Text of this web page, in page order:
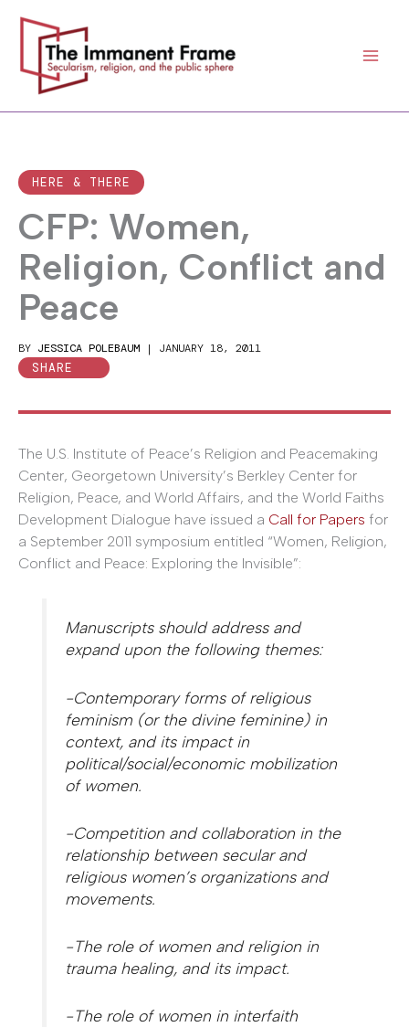
content
HERE & THERE
CFP: Women,
Religion, Conflict and
Peace
BY JESSICA POLEBAUM | JANUARY 18, 2011
SHARE
The U.S. Institute of Peace’s Religion and Peacemaking
Center, Georgetown University’s Berkley Center for
Religion, Peace, and World Affairs, and the World Faiths
Development Dialogue have issued a Call for Papers for
a September 2011 symposium entitled “Women, Religion,
Conflict and Peace: Exploring the Invisible”:
Manuscripts should address and
expand upon the following themes:
-Contemporary forms of religious
feminism (or the divine feminine) in
context, and its impact in
political/social/economic mobilization
of women.
-Competition and collaboration in the
relationship between secular and
religious women’s organizations and
movements.
-The role of women and religion in
trauma healing, and its impact.
-The role of women in interfaith